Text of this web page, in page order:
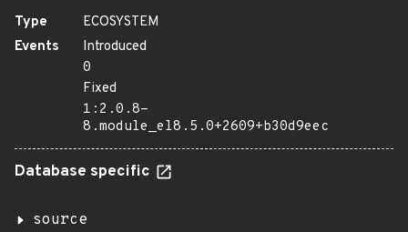
Type
ECOSYSTEM
Events
Introduced
0
Fixed
1:2.0.8-
8.module_el8.5.0+2609+b30d9eec
Database specific
source